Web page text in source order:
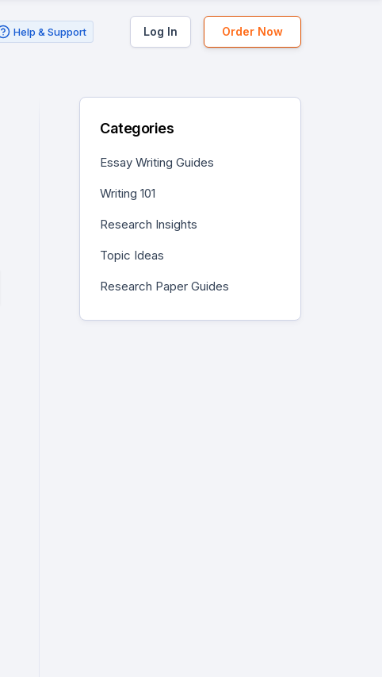
Help & Support Log In Order Now
Categories
Essay Writing Guides
Writing 101
Research Insights
Topic Ideas
Research Paper Guides